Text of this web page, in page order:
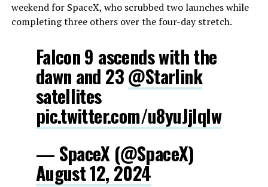
weekend for SpaceX, who scrubbed two launches while
completing three others over the four-day stretch.
Falcon 9 ascends with the
dawn and 23@Starlink
satellites
pic.twitter.com/u8yuJjIqlw
— SpaceX (@SpaceX)
August 12, 2024